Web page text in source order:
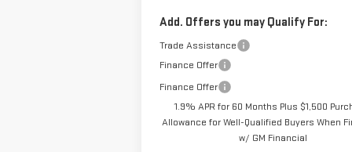
Add. Offers you may Qualify For:
Trade Assistance
Finance Offer
Finance Offer
1.9% APR for 60 Months Plus $1,500
Allowance for Well-Qualified Buyers When
w/ GM Financial